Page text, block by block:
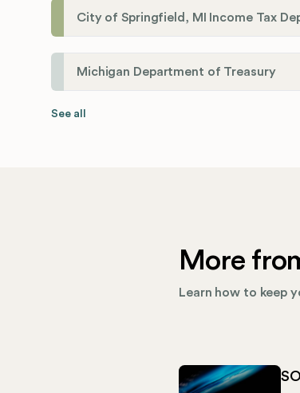
Michigan Department of Treasury
See all
More
Learn how to keep